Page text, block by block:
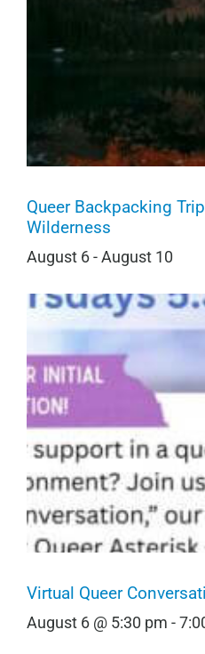
Queer Backpacking
Wilderness
August 6-August 10
Virtual Queer
August 6 @ 5:30 pm -